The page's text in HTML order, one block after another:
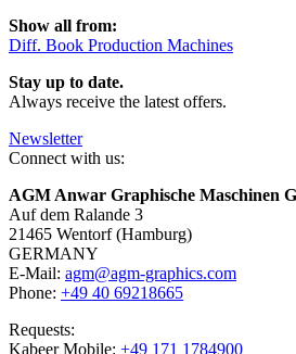
Show all from:
Diff. Book Production Machines
Stay up to date.
Always receive the latest offers.
Newsletter
Connect with us:
AGM Anwar Graphische Maschinen
Auf dem Ralande 3
21465 Wentorf (Hamburg)
GERMANY
E-Mail: agm@agm-graphics.com
Phone: +49 40 69218665
Requests:
Kabeer Mobile: +49 171 1784900